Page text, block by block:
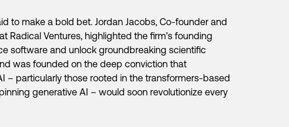
to make a bold bet. Jordan Jacobs, Co-founder and
Radical Ventures, highlighted the firm’s founding
software and unlock groundbreaking scientific
was founded on the deep conviction that
– particularly those rooted in the transformers-based
generative AI – would soon revolutionize every